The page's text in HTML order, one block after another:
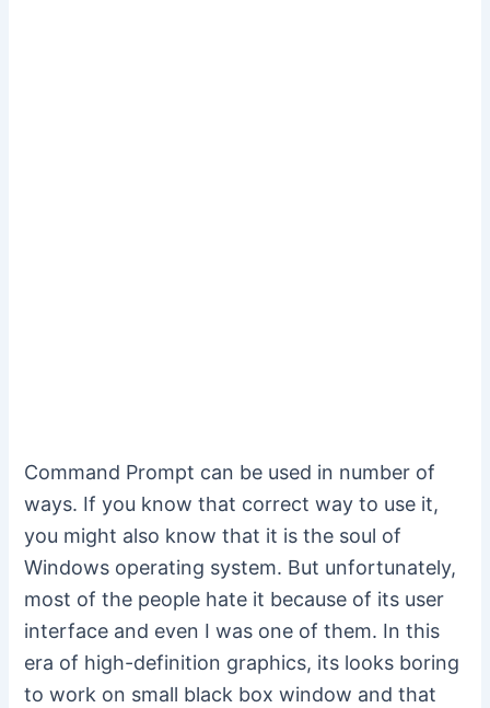
Command Prompt can be used in number of
ways. If you know that correct way to use it,
you might also know that it is the soul of
Windows operating system. But unfortunately,
most of the people hate it because of its user
interface and even I was one of them. In this
era of high-definition graphics, its looks boring
to work on small black box window and that